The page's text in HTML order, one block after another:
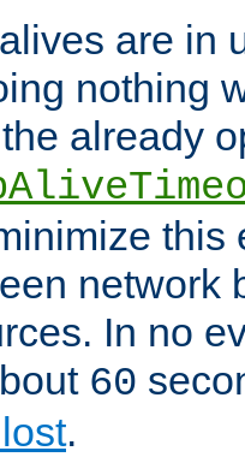
are in
nothing
already
this
network
In no
60
.